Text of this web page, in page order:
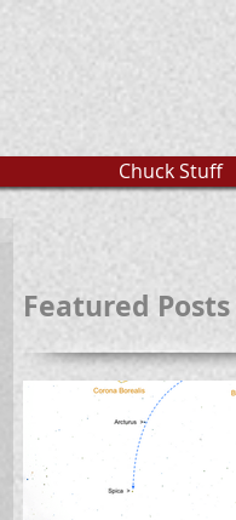
Chuck Stuff
Featured Posts